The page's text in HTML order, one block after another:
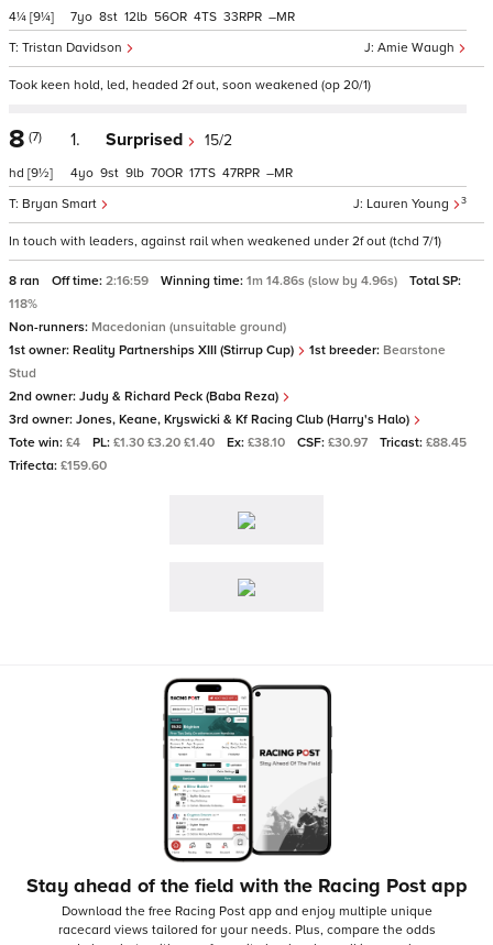
4¼ [9¼]
Amie Waugh
Tristan Davidson
7 8 12 56 4 33 –
Took keen hold, led, headed 2f out, soon weakened (op 20/1)
8 (7)
hd [9½]
1. Surprised 15/2
Lauren Young 3
Bryan Smart
4 9 9 70 17 47 –
In touch with leaders, against rail when weakened under 2f out (tchd 7/1)
8 ran Off time: 2:16:59 Winning time: 1m 14.86s (slow by 4.96s)
Total SP:
118%
Non-runners: Macedonian (unsuitable ground)
1st owner: Reality Partnerships XIII (Stirrup Cup) 1st breeder: Bearstone
Stud
2nd owner: Judy & Richard Peck (Baba Reza)
3rd owner: Jones, Keane, Kryswicki & Kf Racing Club (Harry's Halo)
Tote win: £4 PL: £1.30 £3.20 £1.40 Ex: £38.10 CSF: £30.97 Tricast: £88.45
Trifecta: £159.60
Stay ahead of the field with the Racing Post app
Download the free Racing Post app and enjoy multiple unique
racecard views tailored for your needs. Plus, compare the odds